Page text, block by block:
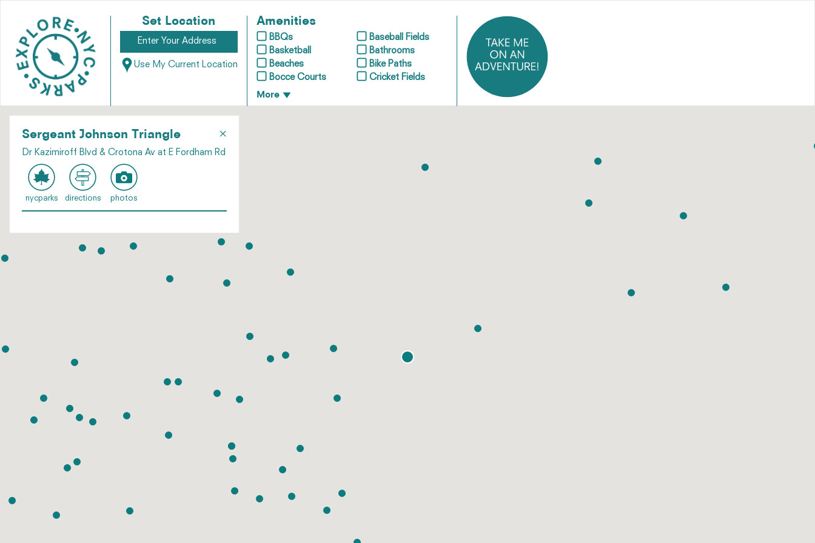
Set Location
Use My Current Location
Amenities
BBQs
Baseball Fields
Basketball
Bathrooms
Beaches
Bike Paths
Bocce Courts
Cricket Fields
More
×
Sergeant Johnson Triangle
Dr Kazimiroff Blvd & Crotona Av at E Fordham Rd
nycparks directions photos